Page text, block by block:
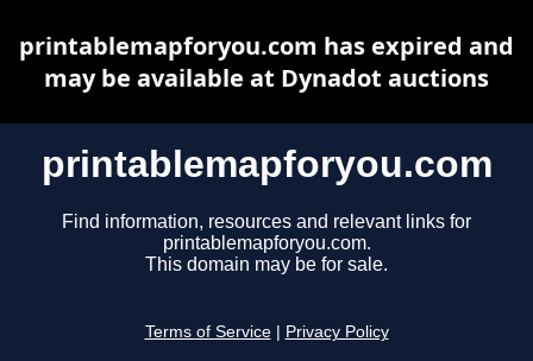
printablemapforyou.com
Find information, resources and relevant links for
printablemapforyou.com.
This domain may be for sale.
Terms of Service Privacy Policy
printablemapforyou.com has expired and
may be available at Dynadot auctions